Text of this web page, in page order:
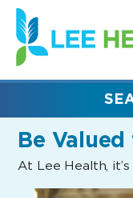
(link
opens
in
new
Be Valued
At Lee Health, it’s